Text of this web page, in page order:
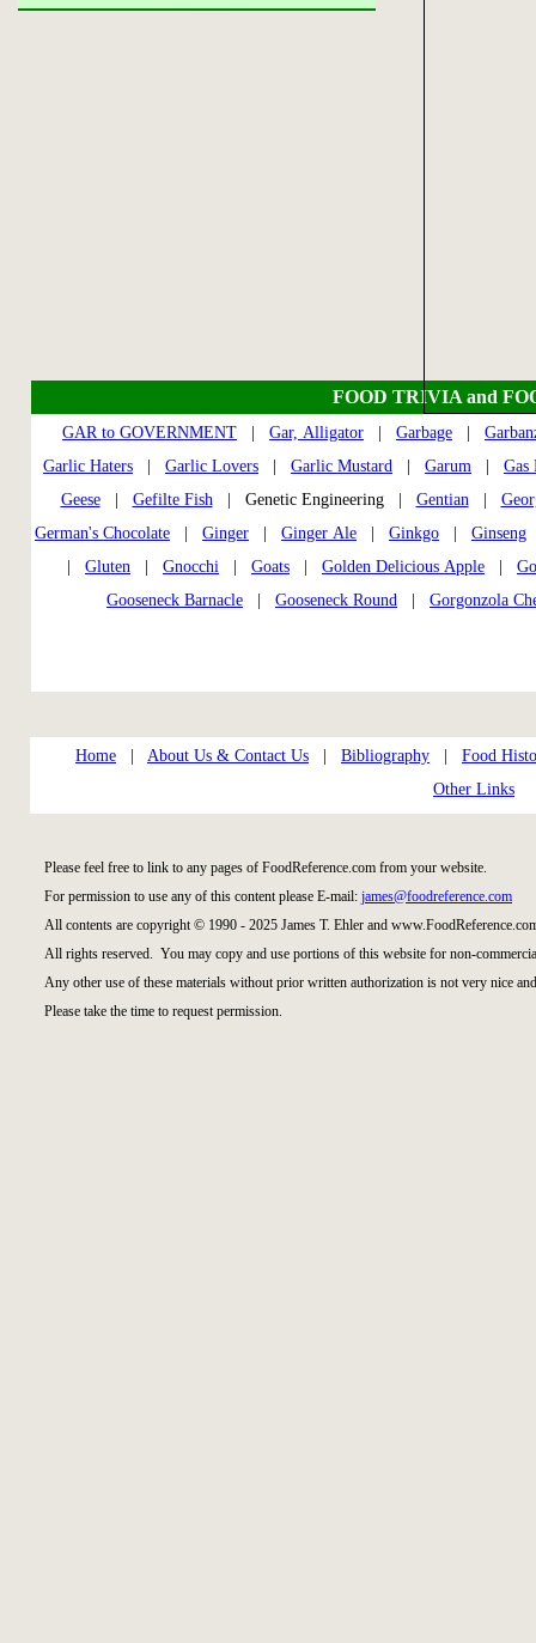
FOOD TRIVIA and
GAR to GOVERNMENT Gar, Alligator Garbage
Garlic Haters
Garlic Lovers Garlic Mustard Garum
Gas
Geese| Gefilte Fish| Genetic Engineering | Gentian|
German's Chocolate
Ginger Ginger Ale Ginkgo Ginseng
Gluten Gnocchi Goats Golden Delicious Apple
Gooseneck Barnacle
Gooseneck Round Gorgonzola
Home About Us & Contact Us Bibliography
Food
Other Links
Please feel free to link to any pages of FoodReference.com from your website.
For permission to use any of this content please E-mail: james@foodreference.com
All contents are copyright © 1990 - 2025 James T. Ehler and
All rights reserved. You may copy and use portions of this website for non-
Any other use of these materials without prior written authorization is not very nice
Please take the time to request permission.